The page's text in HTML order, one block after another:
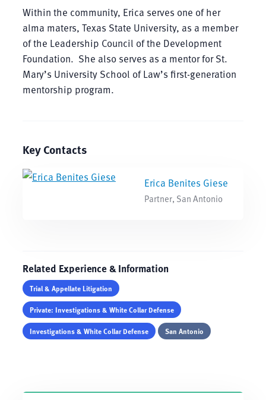
Within the community, Erica serves one of her
alma maters, Texas State University, as a member
of the Leadership Council of the Development
Foundation. She also serves as a mentor for St.
Mary’s University School of Law’s first-generation
mentorship program.
Key Contacts
Erica Benites Giese
Partner, San Antonio
Related Experience & Information
Trial & Appellate Litigation
Private: Investigations & White Collar Defense
Investigations & White Collar Defense
San Antonio